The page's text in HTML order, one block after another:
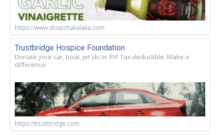
https://www.shopchakalaka.com
Trustbridge Hospice Foundation
Donate your car, boat, jet ski or RV! Tax-deductible. Make a
difference.
https://trustbridge.com